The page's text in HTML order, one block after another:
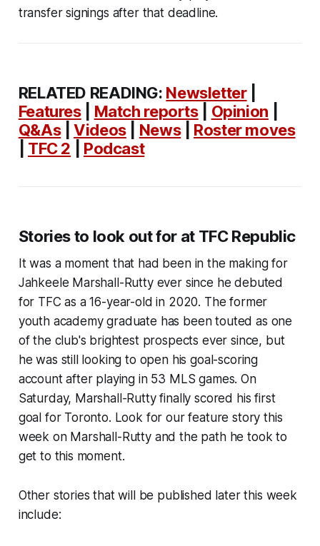
transfer signings after that deadline.
RELATED READING: Newsletter|
Features| Match reports| Opinion
Q&As|Videos| News| Roster moves
TFC 2 Podcast
Stories to look out for at TFC Republic
It was a moment that had been in the making for
Jahkeele Marshall-Rutty ever since he debuted
for TFC as a 16-year-old in 2020. The former
youth academy graduate has been touted as one
of the club's brightest prospects ever since, but
he was still looking to open his goal-scoring
account after playing in 53 MLS games. On
Saturday, Marshall-Rutty finally scored his first
goal for Toronto. Look for our feature story this
week on Marshall-Rutty and the path he took to
get to this moment.
Other stories that will be published later this week
include: